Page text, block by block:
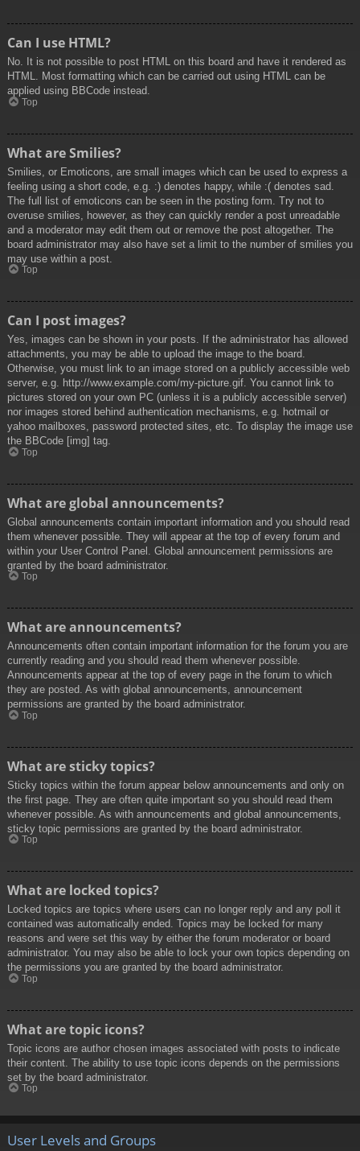
Can I use HTML?
No. It is not possible to post HTML on this board and have it rendered as
HTML. Most formatting which can be carried out using HTML can be
applied using BBCode instead.
Top
What are Smilies?
Smilies, or Emoticons, are small images which can be used to express a
feeling using a short code, e.g. :) denotes happy, while :( denotes sad.
The full list of emoticons can be seen in the posting form. Try not to
overuse smilies, however, as they can quickly render a post unreadable
and a moderator may edit them out or remove the post altogether. The
board administrator may also have set a limit to the number of smilies you
may use within a post.
Top
Can I post images?
Yes, images can be shown in your posts. If the administrator has allowed
attachments, you may be able to upload the image to the board.
Otherwise, you must link to an image stored on a publicly accessible web
server, e.g. http://www.example.com/my-picture.gif. You cannot link to
pictures stored on your own PC (unless it is a publicly accessible server)
nor images stored behind authentication mechanisms, e.g. hotmail or
yahoo mailboxes, password protected sites, etc. To display the image use
the BBCode [img] tag.
Top
What are global announcements?
Global announcements contain important information and you should read
them whenever possible. They will appear at the top of every forum and
within your User Control Panel. Global announcement permissions are
granted by the board administrator.
Top
What are announcements?
Announcements often contain important information for the forum you are
currently reading and you should read them whenever possible.
Announcements appear at the top of every page in the forum to which
they are posted. As with global announcements, announcement
permissions are granted by the board administrator.
Top
What are sticky topics?
Sticky topics within the forum appear below announcements and only on
the first page. They are often quite important so you should read them
whenever possible. As with announcements and global announcements,
sticky topic permissions are granted by the board administrator.
Top
What are locked topics?
Locked topics are topics where users can no longer reply and any poll it
contained was automatically ended. Topics may be locked for many
reasons and were set this way by either the forum moderator or board
administrator. You may also be able to lock your own topics depending on
the permissions you are granted by the board administrator.
Top
What are topic icons?
Topic icons are author chosen images associated with posts to indicate
their content. The ability to use topic icons depends on the permissions
set by the board administrator.
Top
User Levels and Groups